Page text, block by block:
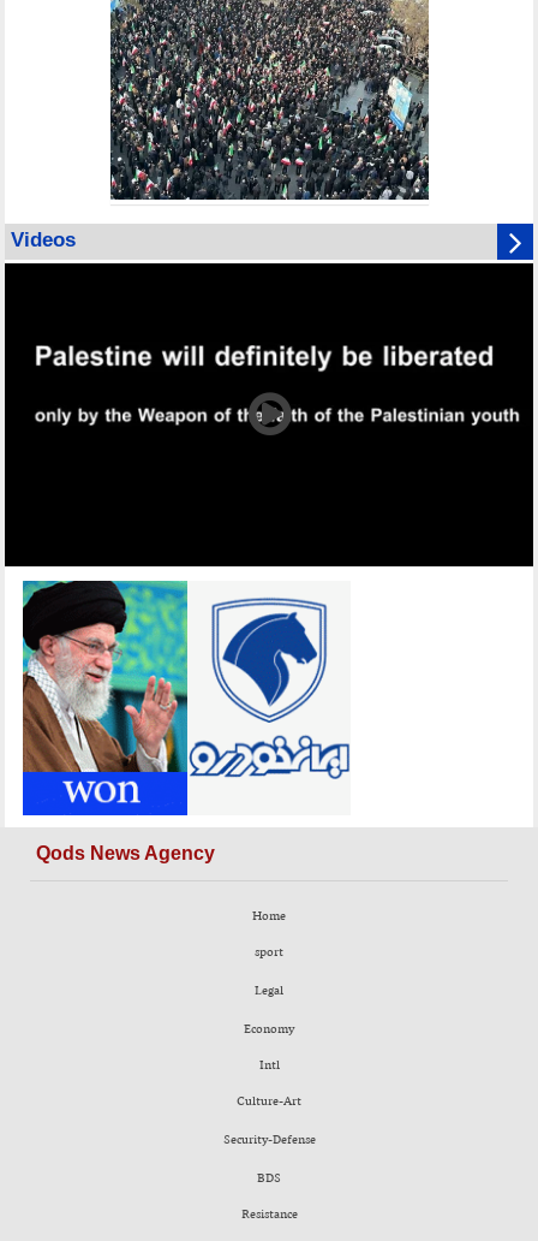
Videos
Qods News Agency
Home
sport
Legal
Economy
Intl
Culture-Art
Security-Defense
BDS
Resistance